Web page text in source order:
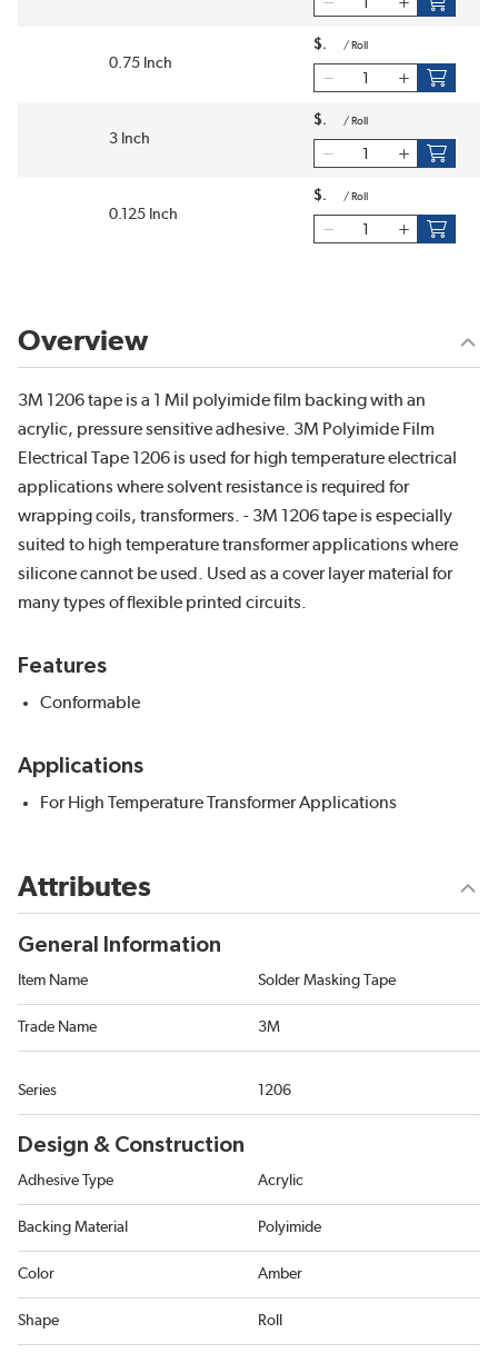
0.75 Inch
$ / Roll
3 Inch
$ / Roll
0.125 Inch
$ / Roll
Overview
3M 1206 tape is a 1 Mil polyimide film backing with an
acrylic, pressure sensitive adhesive. 3M Polyimide Film
Electrical Tape 1206 is used for high temperature electrical
applications where solvent resistance is required for
wrapping coils, transformers. - 3M 1206 tape is especially
suited to high temperature transformer applications where
silicone cannot be used. Used as a cover layer material for
many types of flexible printed circuits.
Features
Conformable
Applications
For High Temperature Transformer Applications
Attributes
General Information
Item Name Solder Masking Tape
Trade Name 3M
Series 1206
Design & Construction
Adhesive Type Acrylic
Backing Material Polyimide
Color Amber
Shape Roll